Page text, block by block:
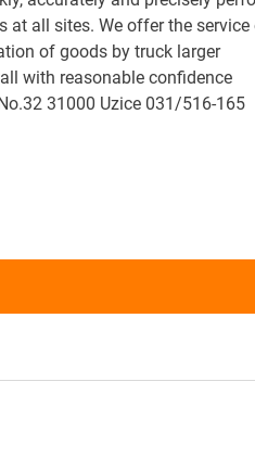
at all sites. We offer the service
of goods by truck larger
with reasonable confidence
31000 Uzice 031/516-165